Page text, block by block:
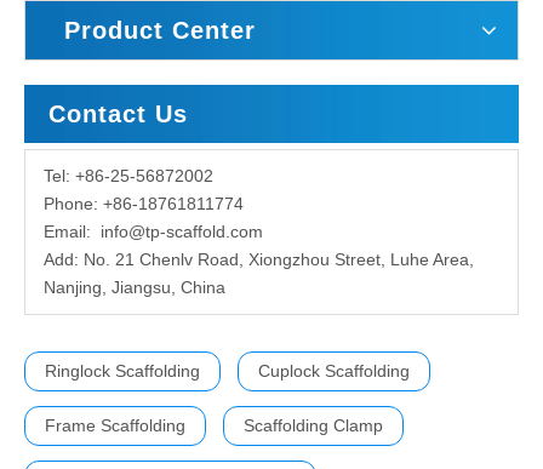
Product Center
Contact Us
Tel: +86-25-56872002
Phone: +86-18761811774
Email: info@tp-scaffold.com
Add: No. 21 Chenlv Road, Xiongzhou Street, Luhe Area,
Nanjing, Jiangsu, China
Ringlock Scaffolding Cuplock Scaffolding
Frame Scaffolding Scaffolding Clamp